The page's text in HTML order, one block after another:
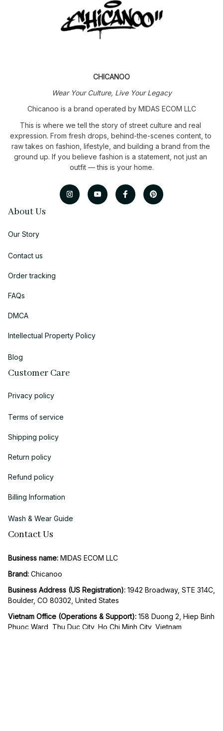
CHICANOO
Wear Your Culture, Live Your Legacy
Chicanoo is a brand operated by MIDAS ECOM LLC
This is where we tell the story of street culture and real
expression. From fresh drops, behind-the-scenes content, to
raw takes on fashion, lifestyle, and building a brand from the
ground up. If you believe fashion is a statement, not just an
outfit — this is your home.
About Us
Our Story
Contact us
Order tracking
FAQs
DMCA
Intellectual Property Policy
Blog
Customer Care
Privacy policy
Terms of service
Shipping policy
Return policy
Refund policy
Billing Information
Wash & Wear Guide
Contact Us
Business name: MIDAS ECOM LLC
Brand: Chicanoo
Business Address (US Registration): 1942 Broadway, STE 314C,
Boulder, CO 80302, United States
Vietnam Office (Operations & Support): 158 Duong 2, Hiep Binh
Phuoc Ward, Thu Duc City, Ho Chi Minh City, Vietnam